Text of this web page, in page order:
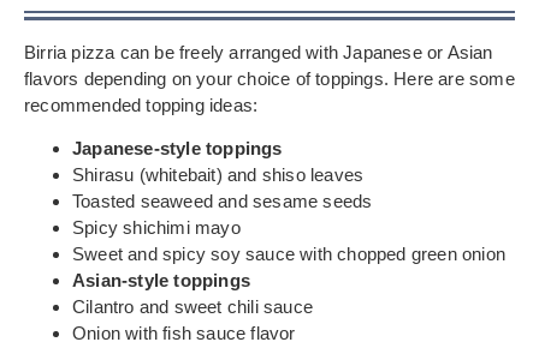
Birria pizza can be freely arranged with Japanese or Asian
flavors depending on your choice of toppings. Here are some
recommended topping ideas:
Japanese-style toppings
Shirasu (whitebait) and shiso leaves
Toasted seaweed and sesame seeds
Spicy shichimi mayo
Sweet and spicy soy sauce with chopped green onion
Asian-style toppings
Cilantro and sweet chili sauce
Onion with fish sauce flavor